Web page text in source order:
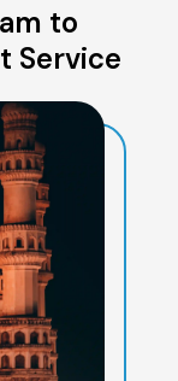
to
Service